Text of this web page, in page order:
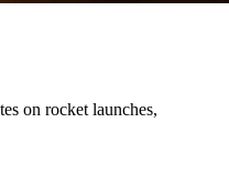
on rocket launches,